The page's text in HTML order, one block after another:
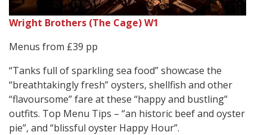
Wright Brothers (The Cage) W1
Menus from £39 pp
“Tanks full of sparkling sea food” showcase the
“breathtakingly fresh” oysters, shellfish and other
“flavoursome” fare at these “happy and bustling”
outfits. Top Menu Tips – “an historic beef and oyster
pie”, and “blissful oyster Happy Hour”.